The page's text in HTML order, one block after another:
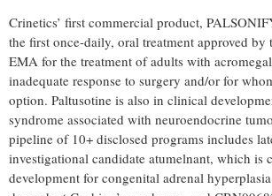
Crinetics’ first commercial product,
the first once-daily, oral treatment approved by
EMA for the treatment of adults with
inadequate response to surgery and/or for
option. Paltusotine is also in clinical
syndrome associated with neuroendocrine
pipeline of 10+ disclosed programs includes
investigational candidate atumelnant, which is
development for congenital adrenal